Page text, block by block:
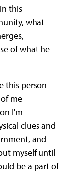
this
what
of what he
this person
me
I'm
clues and
and
myself until
be a part of